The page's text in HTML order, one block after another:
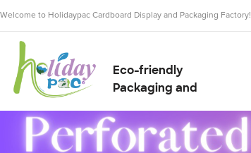
Welcome to Holidaypac Cardboard Display and Packaging Factory!
Eco-friendly
Packaging and
Supplier